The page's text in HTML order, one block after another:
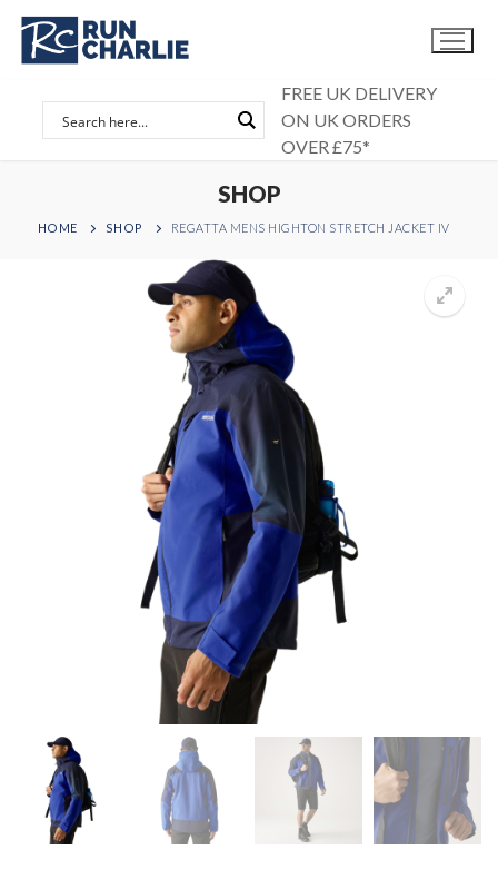
Skip
content
FREE UK DELIVERY
ON UK ORDERS
OVER £75*
SHOP
HOME SHOP REGATTA MENS HIGHTON STRETCH JACKET IV